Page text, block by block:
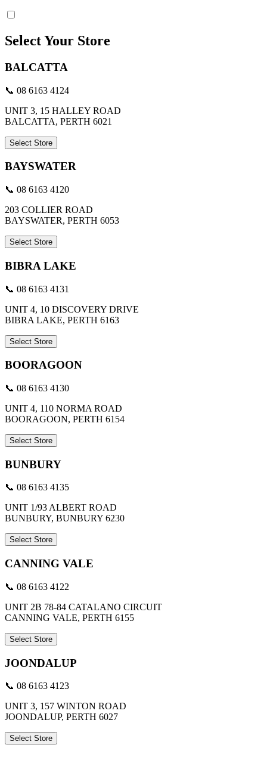
Select Your Store
BALCATTA
📞 08 6163 4124
UNIT 3, 15 HALLEY ROAD
BALCATTA, PERTH 6021
Select Store
BAYSWATER
📞 08 6163 4120
203 COLLIER ROAD
BAYSWATER, PERTH 6053
Select Store
BIBRA LAKE
📞 08 6163 4131
UNIT 4, 10 DISCOVERY DRIVE
BIBRA LAKE, PERTH 6163
Select Store
BOORAGOON
📞 08 6163 4130
UNIT 4, 110 NORMA ROAD
BOORAGOON, PERTH 6154
Select Store
BUNBURY
📞 08 6163 4135
UNIT 1/93 ALBERT ROAD
BUNBURY, BUNBURY 6230
Select Store
CANNING VALE
📞 08 6163 4122
UNIT 2B 78-84 CATALANO CIRCUIT
CANNING VALE, PERTH 6155
Select Store
JOONDALUP
📞 08 6163 4123
UNIT 3, 157 WINTON ROAD
JOONDALUP, PERTH 6027
Select Store